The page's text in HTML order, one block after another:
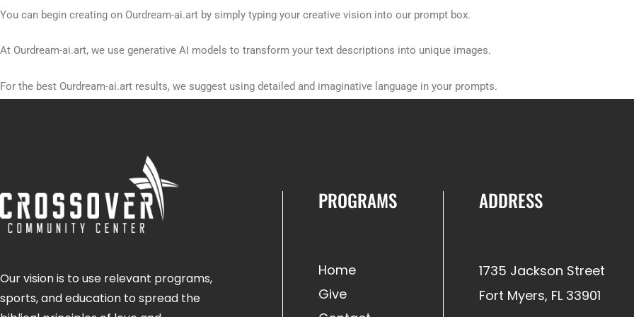
You can begin creating on Ourdream-ai.art by simply typing your creative vision into our prompt box.
At Ourdream-ai.art, we use generative AI models to transform your text descriptions into unique images.
For the best Ourdream-ai.art results, we suggest using detailed and imaginative language in your prompts.
Our vision is to use relevant programs,
sports, and education to spread the
PROGRAMS
Home
Give
ADDRESS
1735 Jackson Street
Fort Myers, FL 33901